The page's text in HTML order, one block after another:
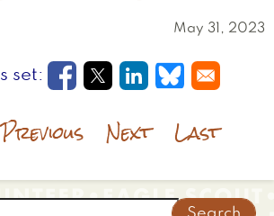
May 31, 2023
Opens in a new window
Opens in a new
Opens in a
Opens in a
Previous Next Last